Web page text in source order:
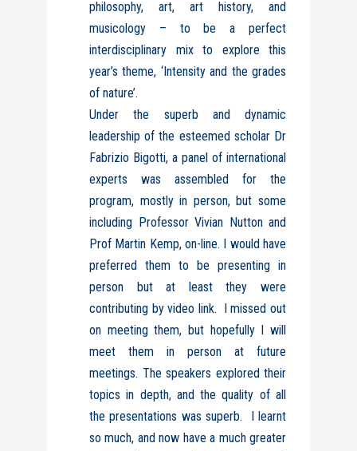
philosophy, art, art history, and
musicology – to be a perfect
interdisciplinary mix to explore this
year’s theme, ‘Intensity and the grades
of nature’.
Under the superb and dynamic
leadership of the esteemed scholar Dr
Fabrizio Bigotti, a panel of international
experts was assembled for the
program, mostly in person, but some
including Professor Vivian Nutton and
Prof Martin Kemp, on-line. I would have
preferred them to be presenting in
person but at least they were
contributing by video link. I missed out
on meeting them, but hopefully I will
meet them in person at future
meetings. The speakers explored their
topics in depth, and the quality of all
the presentations was superb. I learnt
so much, and now have a much greater